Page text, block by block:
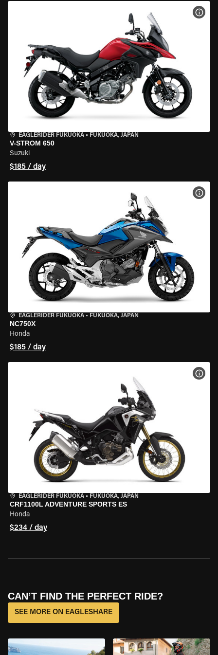
EAGLERIDER FUKUOKA • FUKUOKA, JAPAN
V-STROM 650
Suzuki
$185 / day
EAGLERIDER FUKUOKA • FUKUOKA, JAPAN
NC750X
Honda
$185 / day
EAGLERIDER FUKUOKA • FUKUOKA, JAPAN
CRF1100L ADVENTURE SPORTS ES
Honda
$234 / day
CAN’T FIND THE PERFECT RIDE?
SEE MORE ON EAGLESHARE